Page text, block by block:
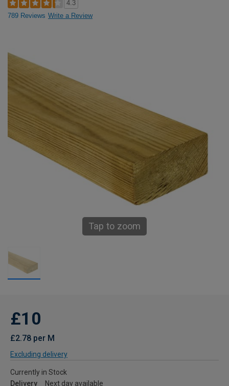
4.3
789 Reviews Write a Review
Tap to zoom
£10
£2.78 per M
Excluding delivery
Currently in Stock
Delivery
Next day available